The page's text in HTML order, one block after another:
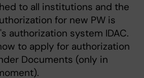
to all institutions and the
for new PW is
authorization system IDAC.
to apply for authorization
Documents (only in